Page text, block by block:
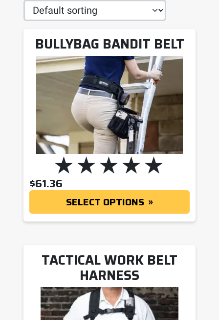
BULLYBAG BANDIT BELT
$61.36
SELECT OPTIONS
TACTICAL WORK BELT
HARNESS